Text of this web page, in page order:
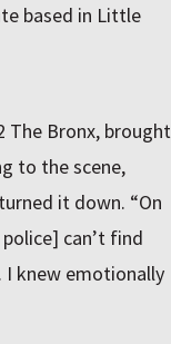
based in Little
The Bronx, brought
to the scene,
it down. “On
can’t find
I knew emotionally